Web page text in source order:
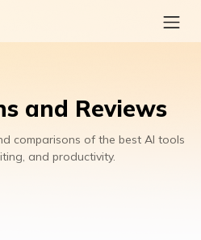
and Reviews
comparisons of the best AI tools
and productivity.